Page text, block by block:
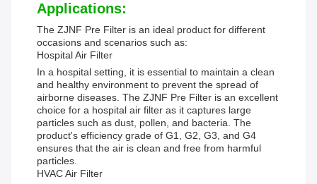
Applications:
The ZJNF Pre Filter is an ideal product for different
occasions and scenarios such as:
Hospital Air Filter
In a hospital setting, it is essential to maintain a clean
and healthy environment to prevent the spread of
airborne diseases. The ZJNF Pre Filter is an excellent
choice for a hospital air filter as it captures large
particles such as dust, pollen, and bacteria. The
product's efficiency grade of G1, G2, G3, and G4
ensures that the air is clean and free from harmful
particles.
HVAC Air Filter